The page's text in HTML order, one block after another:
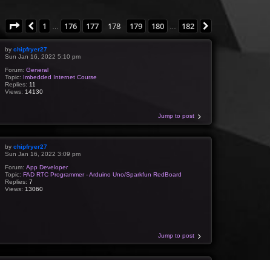
Page 178 182
Previous
1 176 177 178 179 180 182 Next
by chipfryer27
Sun Jan 16, 2022 5:10 pm
Forum: General
Topic: Imbedded Internet Course
Replies: 11
Views: 14130
Jump to post
by chipfryer27
Sun Jan 16, 2022 3:09 pm
Forum: App Developer
Topic: FAD RTC Programmer - Arduino Uno/Sparkfun RedBoard
Replies: 7
Views: 13060
Jump to post